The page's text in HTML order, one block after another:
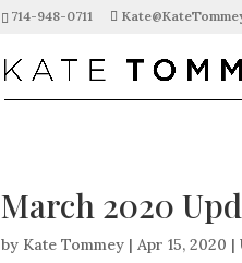
714-948-0711
March 2020
by Kate Tommey |Apr 15, 2020 |